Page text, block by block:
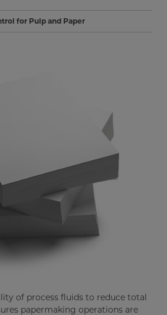
for Pulp and Paper
of process fluids to reduce total
papermaking operations are